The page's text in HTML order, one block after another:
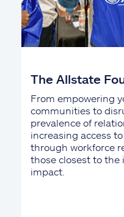
The Allstate
From empowering
communities to
prevalence of
increasing access
through workforce
those closest to the
impact.